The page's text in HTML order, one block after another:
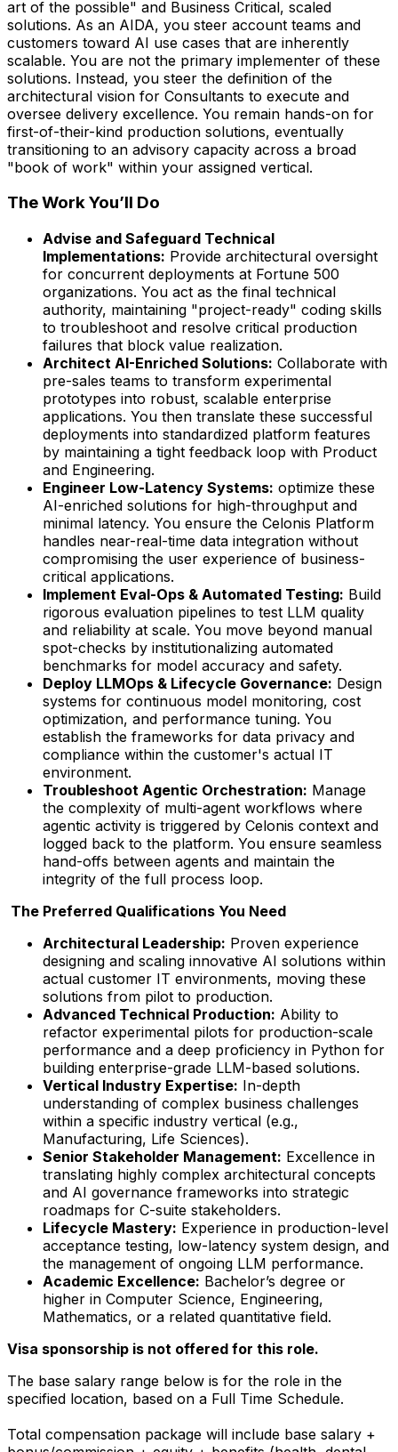
art of the possible" and Business Critical, scaled
solutions. As an AIDA, you steer account teams and
customers toward AI use cases that are inherently
scalable. You are not the primary implementer of these
solutions. Instead, you steer the definition of the
architectural vision for Consultants to execute and
oversee delivery excellence. You remain hands-on for
first-of-their-kind production solutions, eventually
transitioning to an advisory capacity across a broad
"book of work" within your assigned vertical.
The Work You’ll Do
Advise and Safeguard Technical
Implementations: Provide architectural oversight
for concurrent deployments at Fortune 500
organizations. You act as the final technical
authority, maintaining "project-ready" coding skills
to troubleshoot and resolve critical production
failures that block value realization.
Architect AI-Enriched Solutions: Collaborate with
pre-sales teams to transform experimental
prototypes into robust, scalable enterprise
applications. You then translate these successful
deployments into standardized platform features
by maintaining a tight feedback loop with Product
and Engineering.
Engineer Low-Latency Systems: optimize these
AI-enriched solutions for high-throughput and
minimal latency. You ensure the Celonis Platform
handles near-real-time data integration without
compromising the user experience of business-
critical applications.
Implement Eval-Ops & Automated Testing: Build
rigorous evaluation pipelines to test LLM quality
and reliability at scale. You move beyond manual
spot-checks by institutionalizing automated
benchmarks for model accuracy and safety.
Deploy LLMOps & Lifecycle Governance: Design
systems for continuous model monitoring, cost
optimization, and performance tuning. You
establish the frameworks for data privacy and
compliance within the customer's actual IT
environment.
Troubleshoot Agentic Orchestration: Manage
the complexity of multi-agent workflows where
agentic activity is triggered by Celonis context and
logged back to the platform. You ensure seamless
hand-offs between agents and maintain the
integrity of the full process loop.
The Preferred Qualifications You Need
Architectural Leadership: Proven experience
designing and scaling innovative AI solutions within
actual customer IT environments, moving these
solutions from pilot to production.
Advanced Technical Production: Ability to
refactor experimental pilots for production-scale
performance and a deep proficiency in Python for
building enterprise-grade LLM-based solutions.
Vertical Industry Expertise: In-depth
understanding of complex business challenges
within a specific industry vertical (e.g.,
Manufacturing, Life Sciences).
Senior Stakeholder Management: Excellence in
translating highly complex architectural concepts
and AI governance frameworks into strategic
roadmaps for C-suite stakeholders.
Lifecycle Mastery: Experience in production-level
acceptance testing, low-latency system design, and
the management of ongoing LLM performance.
Academic Excellence: Bachelor’s degree or
higher in Computer Science, Engineering,
Mathematics, or a related quantitative field.
Visa sponsorship is not offered for this role.
The base salary range below is for the role in the
specified location, based on a Full Time Schedule.
Total compensation package will include base salary +